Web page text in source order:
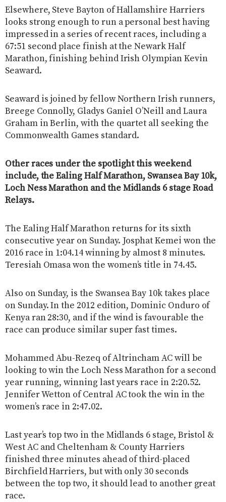
Elsewhere, Steve Bayton of Hallamshire Harriers
looks strong enough to run a personal best having
impressed in a series of recent races, including a
67:51 second place finish at the Newark Half
Marathon, finishing behind Irish Olympian Kevin
Seaward.
Seaward is joined by fellow Northern Irish runners,
Breege Connolly, Gladys Ganiel O’Neill and Laura
Graham in Berlin, with the quartet all seeking the
Commonwealth Games standard.
Other races under the spotlight this weekend
include, the Ealing Half Marathon, Swansea Bay 10k,
Loch Ness Marathon and the Midlands 6 stage Road
Relays.
The Ealing Half Marathon returns for its sixth
consecutive year on Sunday. Josphat Kemei won the
2016 race in 1:04.14 winning by almost 8 minutes.
Teresiah Omasa won the women’s title in 74.45.
Also on Sunday, is the Swansea Bay 10k takes place
on Sunday. In the 2012 edition, Dominic Onduro of
Kenya ran 28:30, and if the wind is favourable the
race can produce similar super fast times.
Mohammed Abu-Rezeq of Altrincham AC will be
looking to win the Loch Ness Marathon for a second
year running, winning last years race in 2:20.52.
Jennifer Wetton of Central AC took the win in the
women’s race in 2:47.02.
Last year’s top two in the Midlands 6 stage, Bristol &
West AC and Cheltenham & County Harriers
finished three minutes ahead of third-placed
Birchfield Harriers, but with only 30 seconds
between the top two, it should lead to another great
race.